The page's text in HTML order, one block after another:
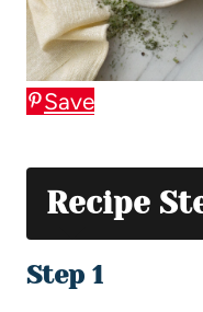
Save
Recipe
Step 1